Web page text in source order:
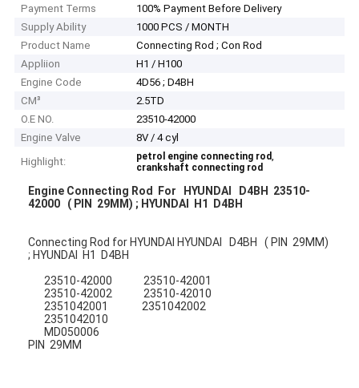
Payment Terms
100% Payment Before Delivery
Supply Ability
1000 PCS / MONTH
Product Name
Connecting Rod ; Con Rod
Appliion
H1 / H100
Engine Code
4D56 ; D4BH
CM³
2.5TD
O.E NO.
23510-42000
Engine Valve
8V / 4 cyl
Highlight:
petrol engine connecting rod,
crankshaft connecting rod
Engine Connecting Rod For HYUNDAI D4BH 23510-
42000 ( PIN 29MM) ; HYUNDAI H1 D4BH
Connecting Rod for HYUNDAI HYUNDAI D4BH ( PIN 29MM)
; HYUNDAI H1 D4BH
23510-42000 23510-42001
23510-42002 23510-42010
2351042001 2351042002
2351042010
MD050006
PIN 29MM